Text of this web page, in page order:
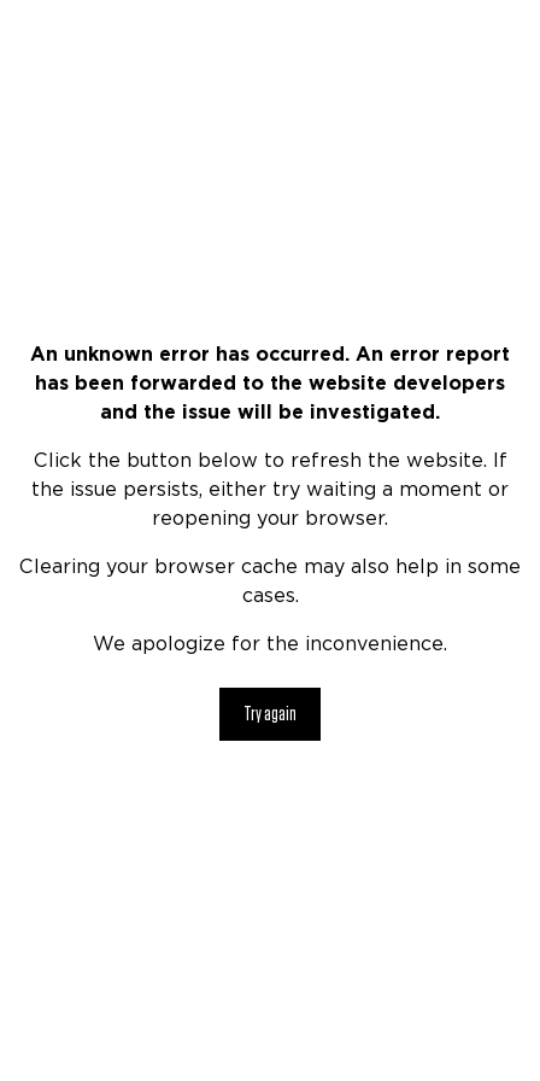
An unknown error has occurred. An error report
has been forwarded to the website developers
and the issue will be investigated.
Click the button below to refresh the website. If
the issue persists, either try waiting a moment or
reopening your browser.
Clearing your browser cache may also help in some
cases.
We apologize for the inconvenience.
Try again